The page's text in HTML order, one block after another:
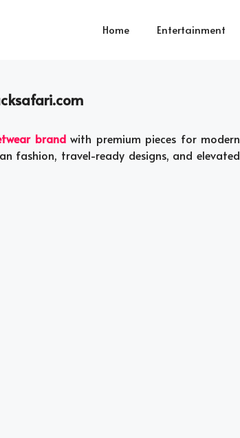
Home Entertainment
brandwith premium pieces for modern
fashion, travel-ready designs, and elevated